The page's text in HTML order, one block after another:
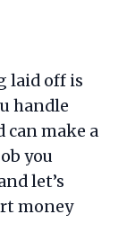
laid off is
handle
make a
you
let’s
money